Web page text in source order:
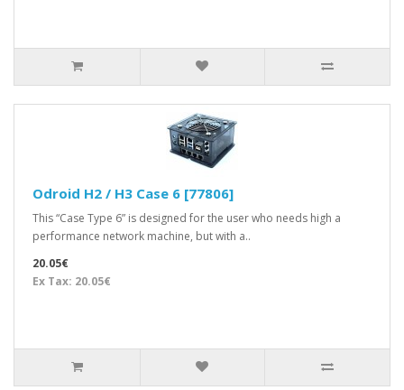
Odroid H2 / H3 Case 6 [77806]
This “Case Type 6” is designed for the user who needs high a
performance network machine, but with a..
20.05€
Ex Tax: 20.05€